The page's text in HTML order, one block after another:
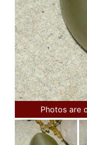
Photos are